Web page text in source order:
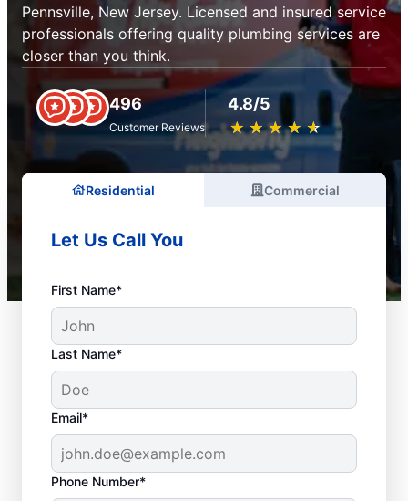
Pennsville, New Jersey. Licensed and insured service
professionals offering quality plumbing services are
closer than you think.
496
Customer Reviews
4.8/5
★ ★ ★ ★ ★
☆ ☆ ☆ ☆ ☆
Residential Commercial
Let Us Call You
First Name*
Last Name*
Email*
Phone Number*